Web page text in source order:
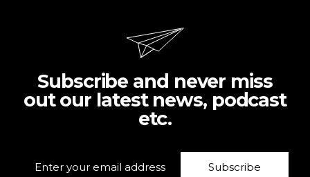
Subscribe and never miss
out our latest news, podcast
etc.
Subscribe